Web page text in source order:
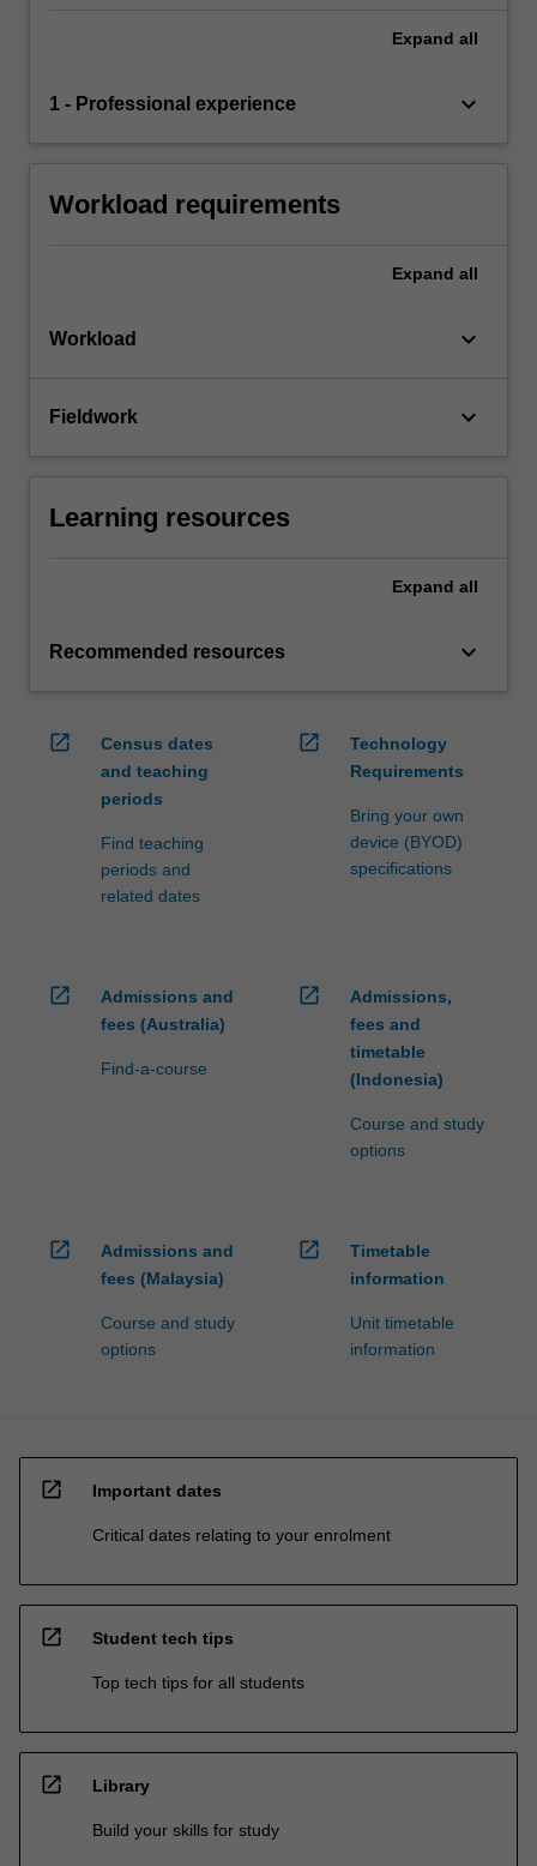
Expand all
1 - Professional experience keyboard_arrow_down
Workload requirements
Expand all
Workload keyboard_arrow_down
Fieldwork keyboard_arrow_down
Learning resources
Expand all
Recommended resources keyboard_arrow_down
open_in_new
Census dates
and teaching
periods
Find teaching
periods and
related dates
open_in_new
Technology
Requirements
Bring your own
device (BYOD)
specifications
open_in_new
Admissions and
fees (Australia)
Find-a-course
open_in_new
Admissions,
fees and
timetable
(Indonesia)
Course and study
options
open_in_new
Admissions and
fees (Malaysia)
Course and study
options
open_in_new
Timetable
information
Unit timetable
information
open_in_new Important dates
Critical dates relating to your enrolment
open_in_new Student tech tips
Top tech tips for all students
open_in_new Library
Build your skills for study